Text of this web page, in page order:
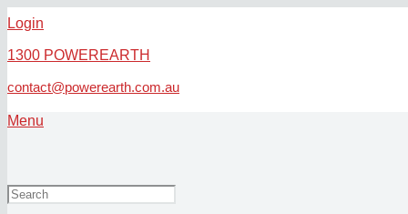
Login
1300 POWEREARTH
contact@powerearth.com.au
Menu